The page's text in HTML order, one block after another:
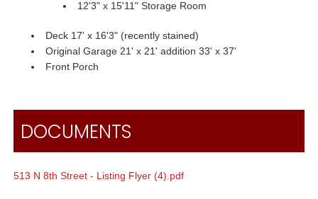
12'3" x 15'11" Storage Room
Deck 17' x 16'3" (recently stained)
Original Garage 21' x 21' addition 33' x 37'
Front Porch
DOCUMENTS
513 N 8th Street - Listing Flyer (4).pdf